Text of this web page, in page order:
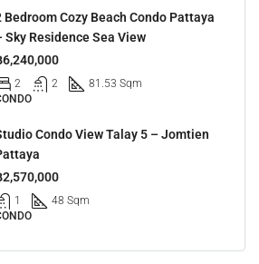
Bedroom Cozy Beach Condo Pattaya
Sky Residence Sea View
6,240,000
2 2
81.53 Sqm
Condo View Talay 5 – Jomtien
2,570,000
1
48 Sqm